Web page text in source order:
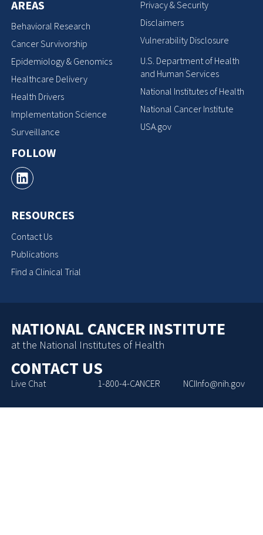
AREAS
Behavioral Research
Cancer Survivorship
Epidemiology & Genomics
Healthcare Delivery
Health Drivers
Implementation Science
Surveillance
FOLLOW
RESOURCES
Contact Us
Publications
Find a Clinical Trial
Privacy & Security
Disclaimers
Vulnerability Disclosure
U.S. Department of Health
and Human Services
National Institutes of Health
National Cancer Institute
USA.gov
NATIONAL CANCER INSTITUTE
at the National Institutes of Health
CONTACT US
Live Chat 1-800-4-CANCER NCIInfo@nih.gov